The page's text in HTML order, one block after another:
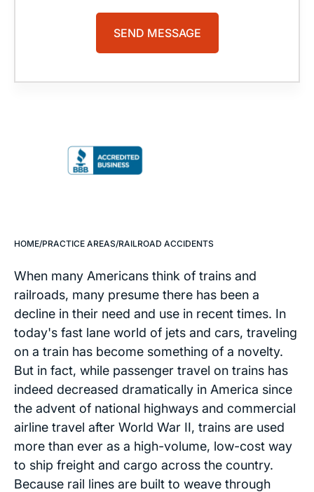
HOME/PRACTICE AREAS/RAILROAD ACCIDENTS
When many Americans think of trains and
railroads, many presume there has been a
decline in their need and use in recent times. In
today's fast lane world of jets and cars, traveling
on a train has become something of a novelty.
But in fact, while passenger travel on trains has
indeed decreased dramatically in America since
the advent of national highways and commercial
airline travel after World War II, trains are used
more than ever as a high-volume, low-cost way
to ship freight and cargo across the country.
Because rail lines are built to weave through